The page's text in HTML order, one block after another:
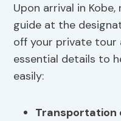
Upon arrival in
guide at the
off your private tour
essential details to
easily:
Transportation